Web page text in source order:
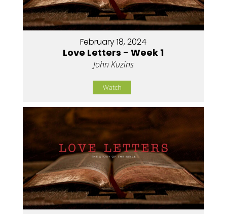
February 18, 2024
Love Letters - Week 1
John Kuzins
Watch